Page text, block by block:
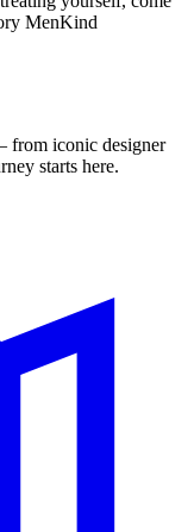
MenKind
from iconic designer
starts here.